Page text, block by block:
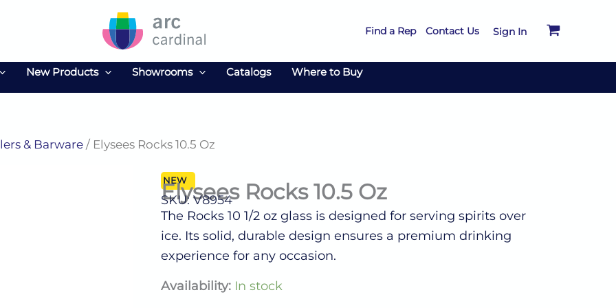
Find a Rep Contact Us Sign In
New Products Showrooms Catalogs Where to Buy
& Barware / Elysees Rocks 10.5 Oz
NEW
Elysees Rocks 10.5 Oz
SKU: V8954
The Rocks 10 1/2 oz glass is designed for serving spirits over
ice. Its solid, durable design ensures a premium drinking
experience for any occasion.
Availability: In stock
Elysees